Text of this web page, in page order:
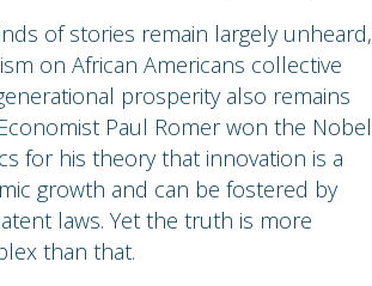
of stories remain largely unheard,
on African Americans collective
prosperity also remains
Paul Romer won the Nobel
for his theory that innovation is a
growth and can be fostered by
laws. Yet the truth is more
than that.